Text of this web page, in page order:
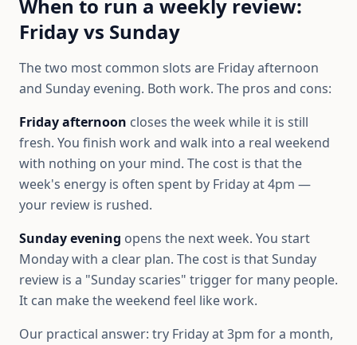
When to run a weekly review:
Friday vs Sunday
The two most common slots are Friday afternoon
and Sunday evening. Both work. The pros and cons:
Friday afternoon closes the week while it is still
fresh. You finish work and walk into a real weekend
with nothing on your mind. The cost is that the
week's energy is often spent by Friday at 4pm —
your review is rushed.
Sunday evening opens the next week. You start
Monday with a clear plan. The cost is that Sunday
review is a "Sunday scaries" trigger for many people.
It can make the weekend feel like work.
Our practical answer: try Friday at 3pm for a month,